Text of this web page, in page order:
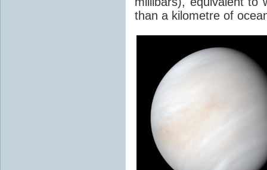
than a kilometre of